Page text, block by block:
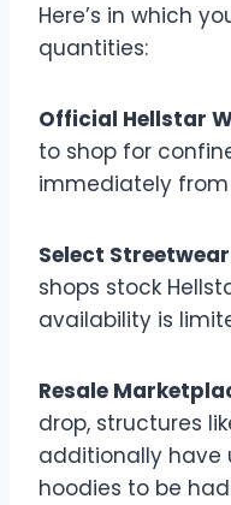
Here’s in which
quantities:
Official Hellstar
to shop for
immediately
Select
shops stock
availability is
Resale
drop, structures
additionally have
hoodies to be